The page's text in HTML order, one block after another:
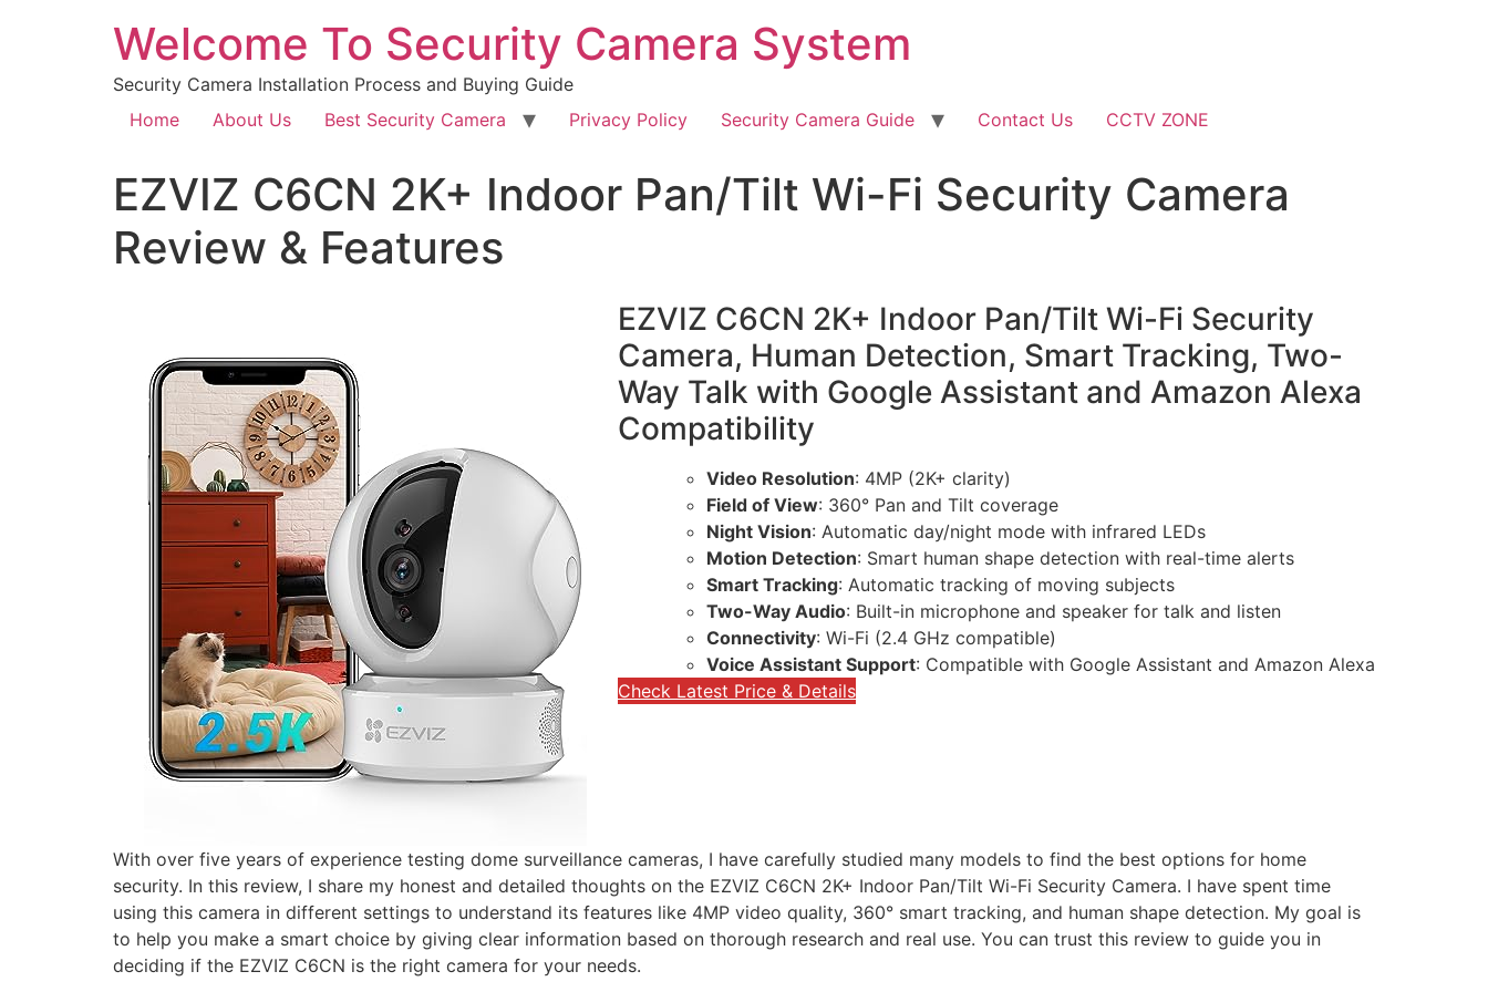
Welcome To Security Camera System
Security Camera Installation Process and Buying Guide
Home
About Us Best Security Camera Privacy Policy Security Camera Guide Contact Us CCTV ZONE
EZVIZ C6CN 2K+ Indoor Pan/Tilt Wi-Fi Security Camera
Review & Features
EZVIZ C6CN 2K+ Indoor Pan/Tilt Wi-Fi Security
Camera, Human Detection, Smart Tracking, Two-
Way Talk with Google Assistant and Amazon Alexa
Compatibility
Video Resolution: 4MP (2K+ clarity)
Field of View: 360° Pan and Tilt coverage
Night Vision: Automatic day/night mode with infrared LEDs
Motion Detection: Smart human shape detection with real-time alerts
Smart Tracking: Automatic tracking of moving subjects
Two-Way Audio: Built-in microphone and speaker for talk and listen
Connectivity: Wi-Fi (2.4 GHz compatible)
Voice Assistant Support: Compatible with Google Assistant and Amazon Alexa
Check Latest Price & Details
With over five years of experience testing dome surveillance cameras, I have carefully studied many models to find the best options for home
security. In this review, I share my honest and detailed thoughts on the EZVIZ C6CN 2K+ Indoor Pan/Tilt Wi-Fi Security Camera. I have spent time
using this camera in different settings to understand its features like 4MP video quality, 360° smart tracking, and human shape detection. My goal is
to help you make a smart choice by giving clear information based on thorough research and real use. You can trust this review to guide you in
deciding if the EZVIZ C6CN is the right camera for your needs.